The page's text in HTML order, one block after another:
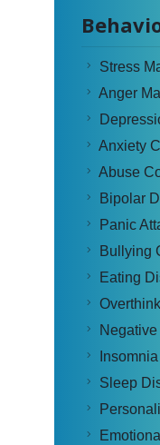
Stress
Anger
Anxiety
Abuse
Bipolar
Panic
Bullying
Eating
Sleep